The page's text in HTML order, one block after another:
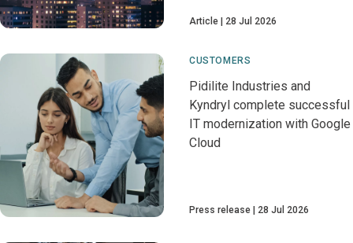
Article 28 Jul 2026
CUSTOMERS
Pidilite Industries and
Kyndryl complete successful
IT modernization with Google
Cloud
Press release 28 Jul 2026